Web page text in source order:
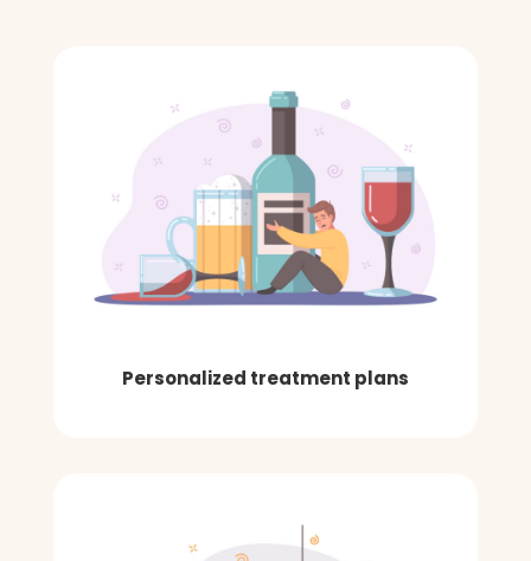
Personalized treatment plans